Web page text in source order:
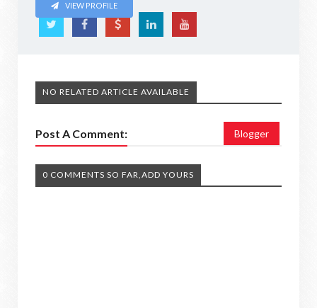
VIEW PROFILE
NO RELATED ARTICLE AVAILABLE
Post A Comment: Blogger
0 COMMENTS SO FAR,ADD YOURS